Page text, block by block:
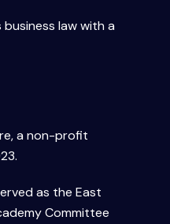
law with a
a non-profit
as the East
Committee